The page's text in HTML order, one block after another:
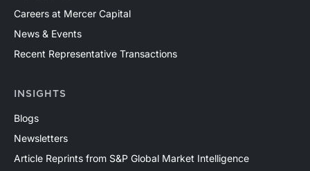
Careers at Mercer Capital
News & Events
Recent Representative Transactions
INSIGHTS
Blogs
Newsletters
Article Reprints from S&P Global Market Intelligence